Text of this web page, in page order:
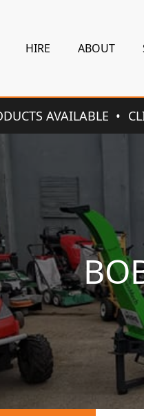
HIRE ABOUT
AVAILABLE